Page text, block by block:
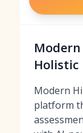
Modern
Holistic
Modern
platform